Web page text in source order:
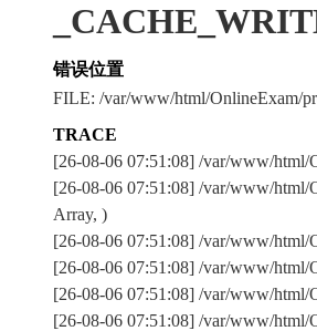
错误位置
FILE: /var/www/html/OnlineExam/
TRACE
[26-08-06 07:51:08] /var/www/html/
[26-08-06 07:51:08] /var/www/html/
Array, )
[26-08-06 07:51:08] /var/www/html/
[26-08-06 07:51:08] /var/www/html/
[26-08-06 07:51:08] /var/www/html/
[26-08-06 07:51:08] /var/www/html/